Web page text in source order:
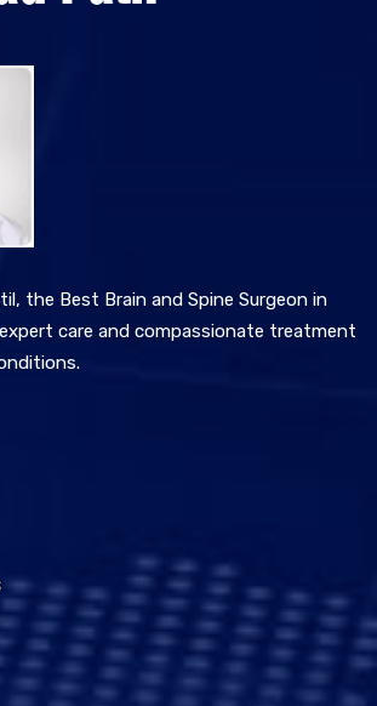
the Best Brain and Spine Surgeon in
expert care and compassionate treatment